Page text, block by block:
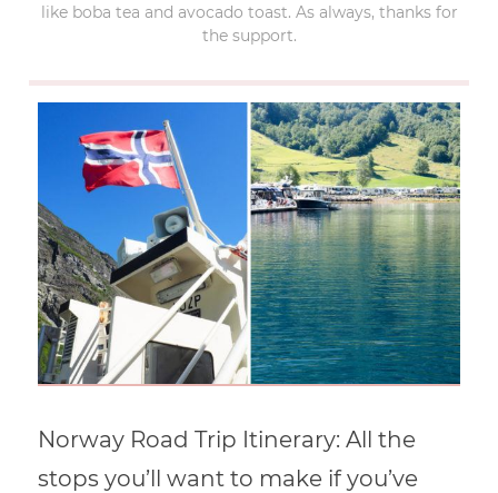
like boba tea and avocado toast. As always, thanks for
the support.
Norway Road Trip Itinerary: All the
stops you’ll want to make if you’ve